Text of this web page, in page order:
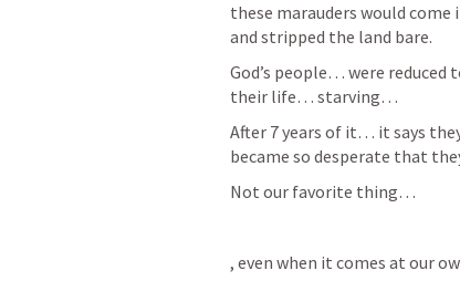
these marauders would
and stripped the land bare.
God’s people… were
their life… starving…
After 7 years of it… it says
became so desperate that
Not our favorite thing…
, even when it comes at our